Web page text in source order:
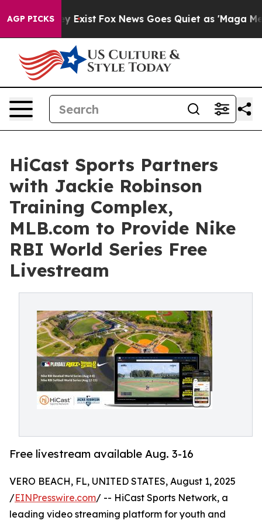
AGP PICKS
They Exist Fox News Goes Quiet as 'Maga Media
HiCast Sports Partners
with Jackie Robinson
Training Complex,
MLB.com to Provide Nike
RBI World Series Free
Livestream
Free livestream available Aug. 3-16
VERO BEACH, FL, UNITED STATES, August 1, 2025
/EINPresswire.com/ -- HiCast Sports Network, a
leading video streaming platform for youth and